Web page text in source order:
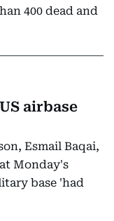
400 dead and
airbase
Esmail Baqai,
Monday's
base 'had